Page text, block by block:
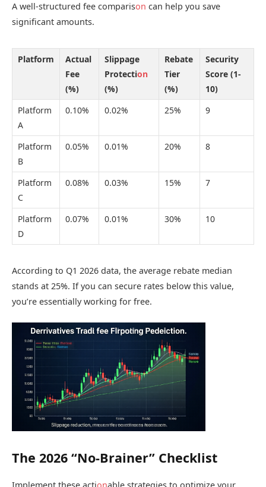
A well-structured fee comparison can help you save
significant amounts.
Platform
Actual
Fee
(%)
Slippage
Protection
(%)
Rebate
Tier
(%)
Security
Score (1-
10)
Platform
A
0.10% 0.02% 25% 9
Platform
B
0.05% 0.01% 20% 8
Platform
C
0.08% 0.03% 15% 7
Platform
D
0.07% 0.01% 30% 10
According to Q1 2026 data, the average rebate median
stands at 25%. If you can secure rates below this value,
you’re essentially working for free.
The 2026 “No-Brainer” Checklist
Implement these actionable strategies to optimize your